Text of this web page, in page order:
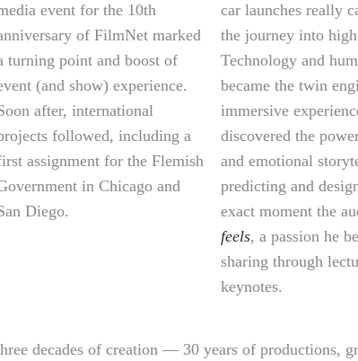
event for the 10th
of FilmNet marked
turning point and boost of
(and show) experience.
after, international
followed, including a
assignment for the Flemish
in Chicago and
Diego.
car launches really
the journey into high
Technology and
became the twin
immersive
discovered the
and emotional
predicting and
exact moment the
feels, a passion he
sharing through
keynotes.
decades of creation — 30 years of productions,